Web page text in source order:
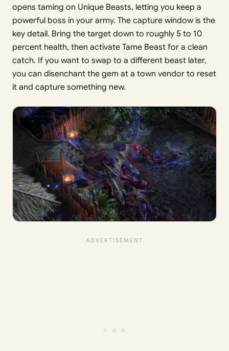
opens taming on Unique Beasts, letting you keep a
powerful boss in your army. The capture window is the
key detail. Bring the target down to roughly 5 to 10
percent health, then activate Tame Beast for a clean
catch. If you want to swap to a different beast later,
you can disenchant the gem at a town vendor to reset
it and capture something new.